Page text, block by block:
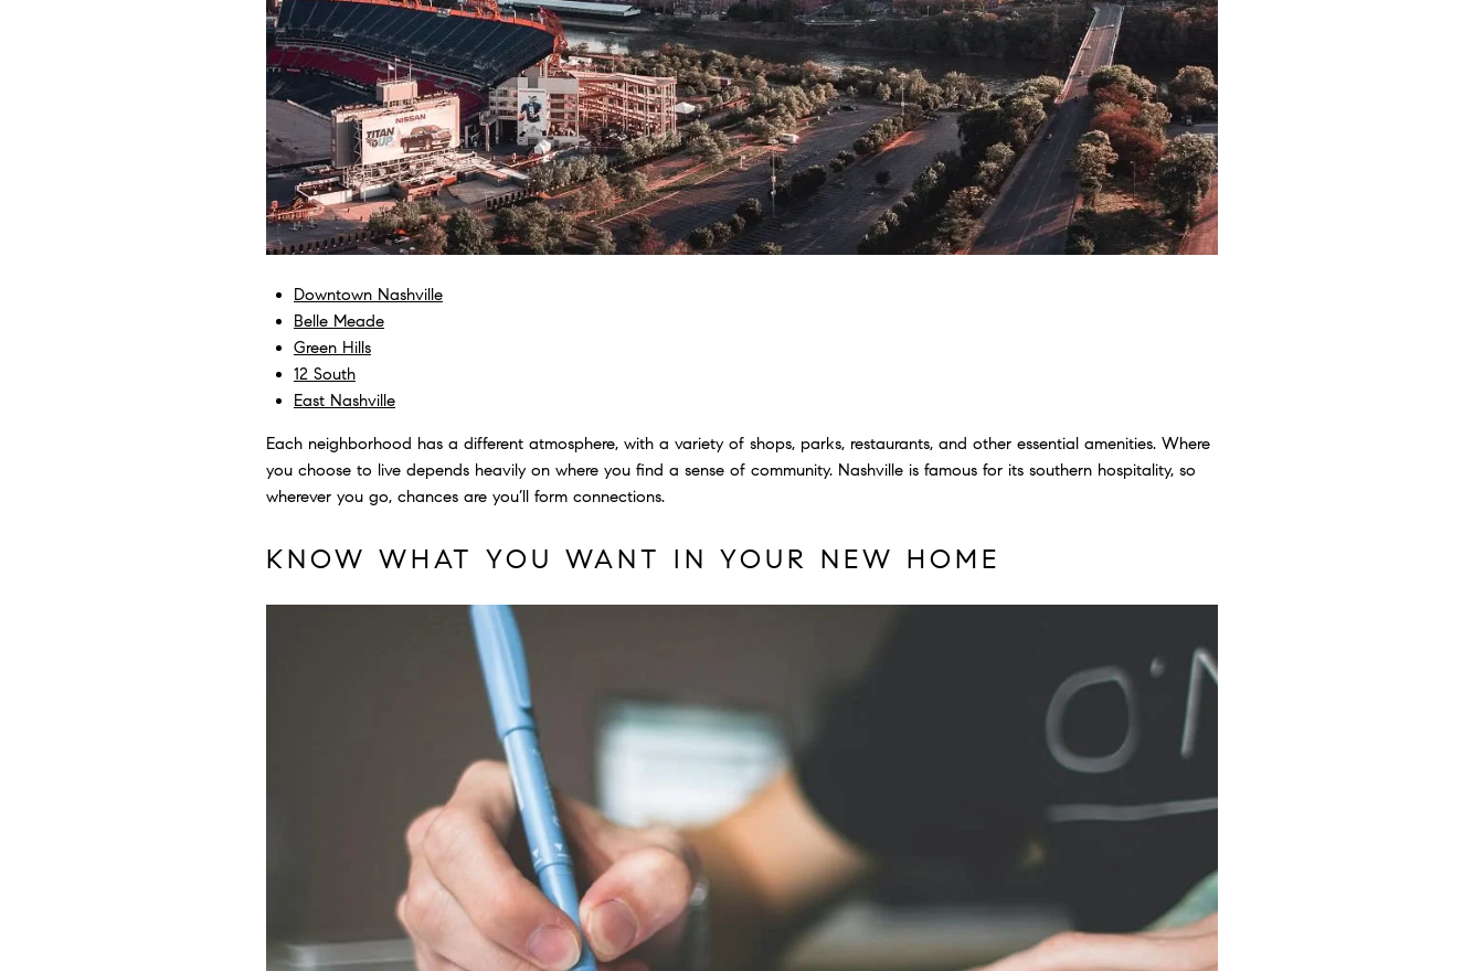
Downtown Nashville
Belle Meade
Green Hills
12 South
East Nashville
Each neighborhood has a different atmosphere, with a variety of shops, parks, restaurants, and other essential amenities. Where
you choose to live depends heavily on where you find a sense of community. Nashville is famous for its southern hospitality, so
wherever you go, chances are you’ll form connections.
KNOW WHAT YOU WANT IN YOUR NEW HOME